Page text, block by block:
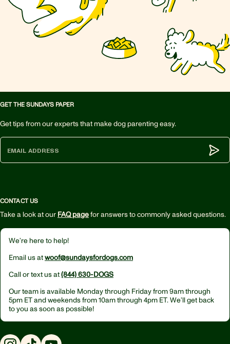
GET THE SUNDAYS PAPER
Get tips from our experts that make dog parenting easy.
CONTACT US
Take a look at our FAQ pagefor answers to commonly asked questions.
We’re here to help!
Email us atwoof@sundaysfordogs.com
Call or text us at(844) 630-DOGS
Our team is available Monday through Friday from9am through
5pm ETand weekends from10am through 4pm ET.We’ll get back
to you as soon as possible!